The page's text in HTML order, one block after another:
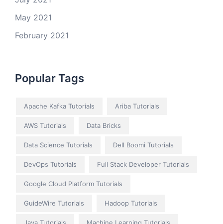
May 2021
February 2021
Popular Tags
Apache Kafka Tutorials Ariba Tutorials
AWS Tutorials Data Bricks
Data Science Tutorials Dell Boomi Tutorials
DevOps Tutorials Full Stack Developer Tutorials
Google Cloud Platform Tutorials
GuideWire Tutorials Hadoop Tutorials